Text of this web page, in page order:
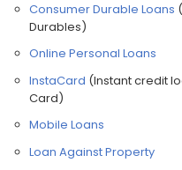
Consumer Durable Loans
Durables)
Online Personal Loans
InstaCard (Instant credit
Card)
Mobile Loans
Loan Against Property